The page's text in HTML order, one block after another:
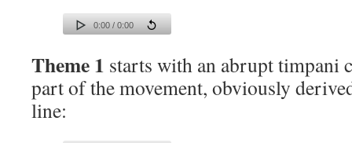
0:00 / 0:00
Theme 1 starts with an abrupt timpani
part of the movement, obviously
line: